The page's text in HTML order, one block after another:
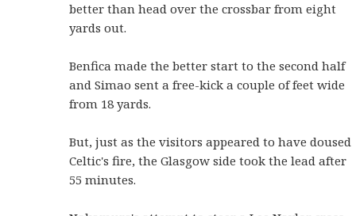
better than head over the crossbar from eight
yards out.
Benfica made the better start to the second half
and Simao sent a free-kick a couple of feet wide
from 18 yards.
But, just as the visitors appeared to have doused
Celtic's fire, the Glasgow side took the lead after
55 minutes.